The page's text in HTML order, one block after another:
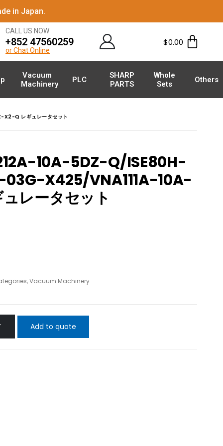
in Japan.
CALL US NOW
+852 47560259
or Chat Online
$0.00
Vacuum
Machinery
PLC
SHARP
PARTS
Whole
Sets
Others
Q レギュレータセット
10A-5DZ-Q/ISE80H-
X425/VNA111A-10A-
レータセット
,Vacuum Machinery
Add to quote